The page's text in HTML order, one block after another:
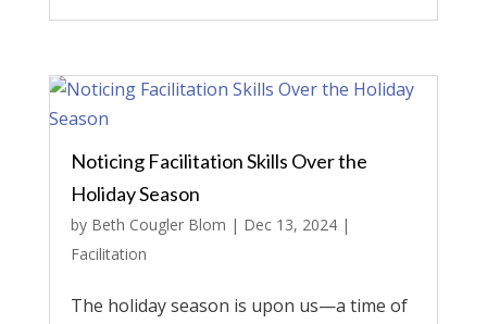
Noticing Facilitation Skills Over the
Holiday Season
by Beth Cougler Blom | Dec 13, 2024|
Facilitation
The holiday season is upon us—a time of